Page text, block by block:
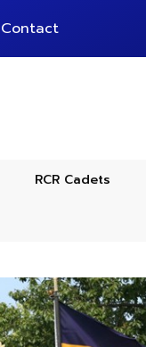
Contact
RCR Cadets